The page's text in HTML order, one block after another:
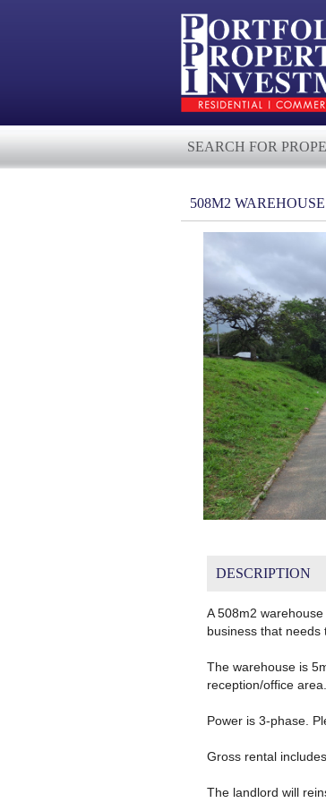
SEARCH FOR
508M2
DESCRIPTION
A 508m2
business that needs
The warehouse is
reception/office
Power is 3-phase.
Gross rental
The landlord will